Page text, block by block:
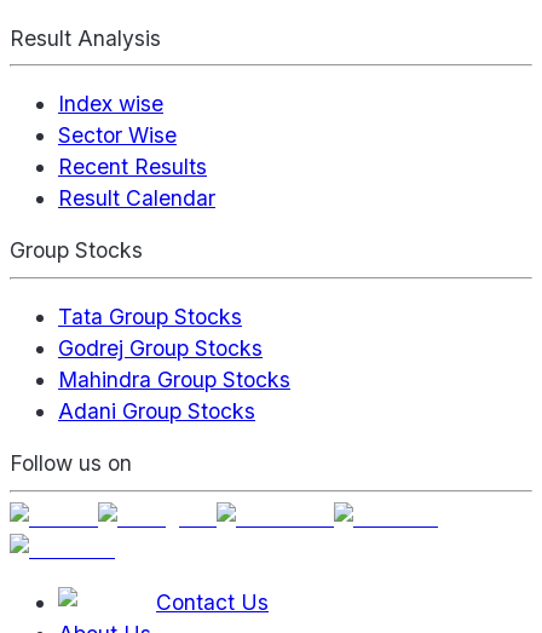
Result Analysis
Index wise
Sector Wise
Recent Results
Result Calendar
Group Stocks
Tata Group Stocks
Godrej Group Stocks
Mahindra Group Stocks
Adani Group Stocks
Follow us on
Contact Us